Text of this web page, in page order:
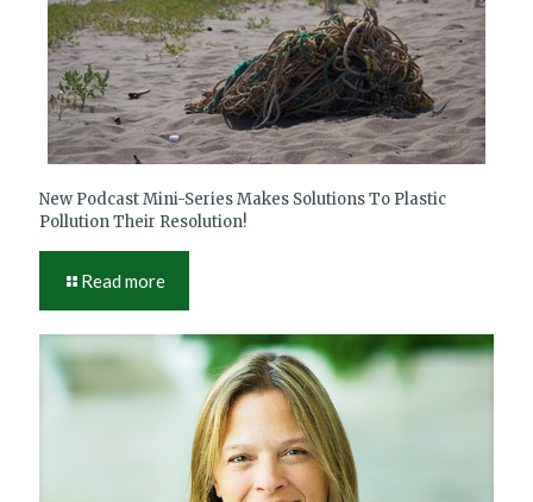
New Podcast Mini-Series Makes Solutions To Plastic
Pollution Their Resolution!
Read more